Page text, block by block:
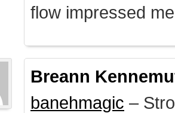
flow impressed
Breann
banehmagic –